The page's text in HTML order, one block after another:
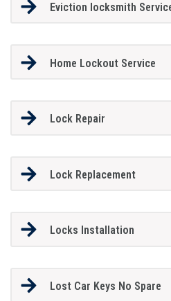
Eviction locksmith
Home Lockout Service
Lock Repair
Lock Replacement
Locks Installation
Lost Car Keys No Spare